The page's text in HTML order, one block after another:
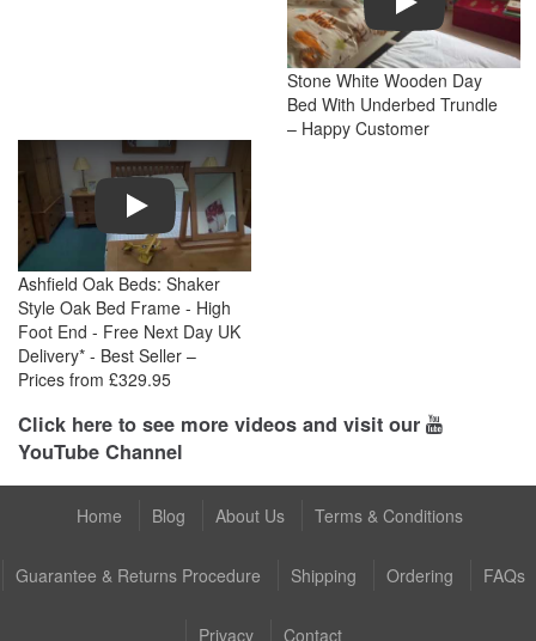
Stone White Wooden Day
Bed With Underbed Trundle
– Happy Customer
Play
Ashfield Oak Beds: Shaker
Style Oak Bed Frame - High
Foot End - Free Next Day UK
Delivery* - Best Seller –
Prices from £329.95
Click here to see more videos and visit our
YouTube Channel
Home Blog About Us Terms & Conditions
Guarantee & Returns Procedure Shipping Ordering FAQs
Privacy Contact